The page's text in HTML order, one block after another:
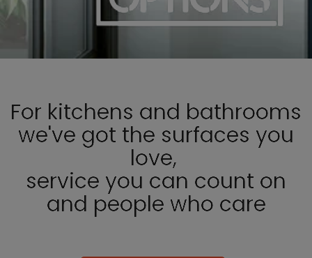
For kitchens and bathrooms
we've got the surfaces you
love,
service you can count on
and people who care